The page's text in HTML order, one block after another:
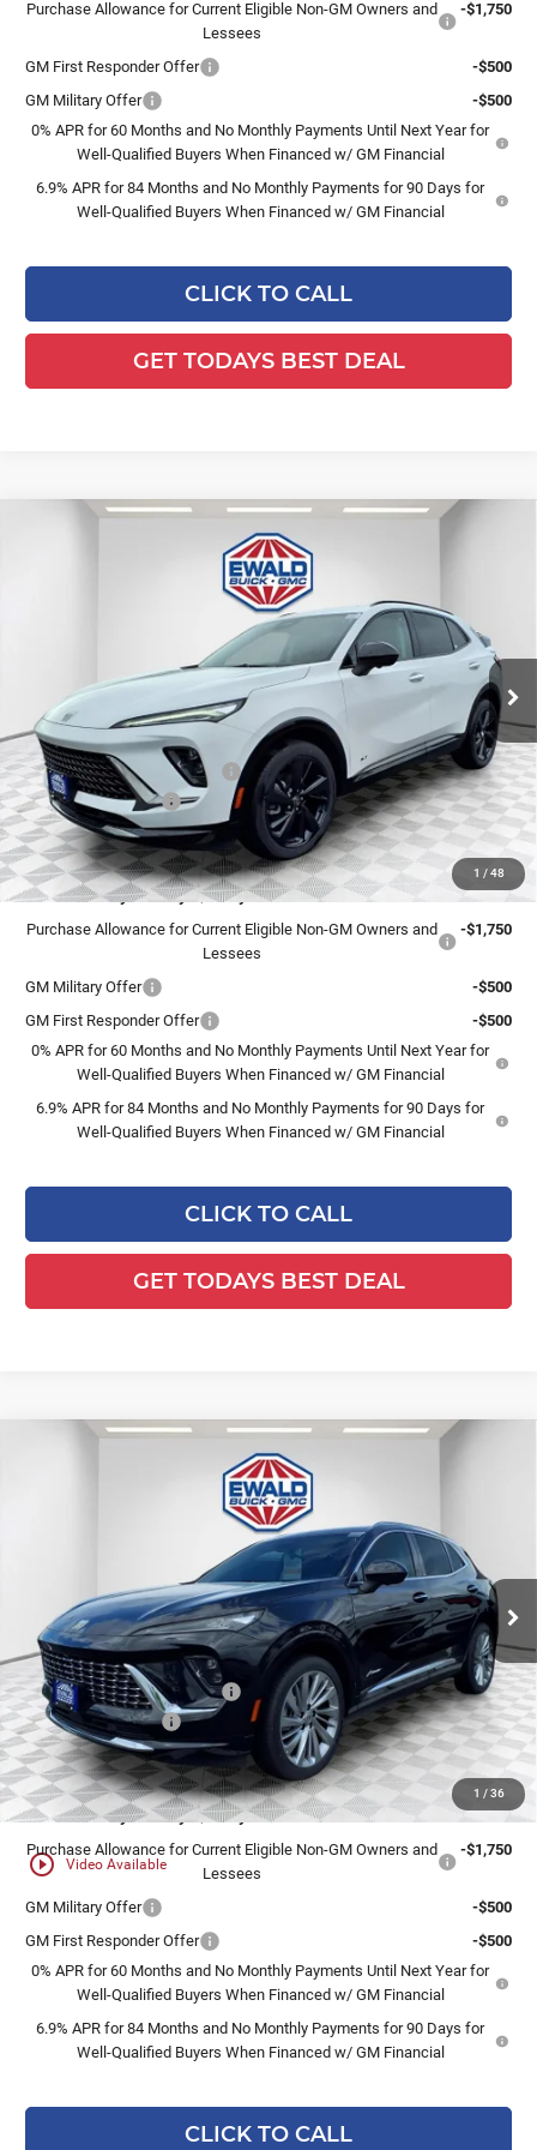
Purchase Allowance for Current Eligible Non-GM Owners and
Lessees
-$1,750
GM First Responder Offer
-$500
GM Military Offer
-$500
0% APR for 60 Months and No Monthly Payments Until Next Year for
Well-Qualified Buyers When Financed w/ GM Financial
6.9% APR for 84 Months and No Monthly Payments for 90 Days for
Well-Qualified Buyers When Financed w/ GM Financial
CLICK TO CALL
GET TODAYS BEST DEAL
1 / 48
Buick EnvisionSport Touring
Ewald Buick GMC of Menomonee Falls
26B29Model:4ZC26
Int.
Less
MSRP:
$48,765
Price reduction below MSRP:
-$4,996
Dealer Services Fee
+$479
Final Price:
$44,248
Add. Offers you may Qualify For:
Purchase Allowance for Current Eligible Non-GM Owners and
Lessees
-$1,750
GM Military Offer
-$500
GM First Responder Offer
-$500
0% APR for 60 Months and No Monthly Payments Until Next Year for
Well-Qualified Buyers When Financed w/ GM Financial
6.9% APR for 84 Months and No Monthly Payments for 90 Days for
Well-Qualified Buyers When Financed w/ GM Financial
CLICK TO CALL
GET TODAYS BEST DEAL
1 / 36
play_circle_outline Video Available
Buick EnvisionAvenir
Ewald Buick GMC of Menomonee Falls
26B52Model:4ZE26
Ext. Int.
Less
MSRP:
$53,120
Price reduction below MSRP:
-$3,187
Dealer Services Fee
+$479
Final Price:
$50,412
Add. Offers you may Qualify For:
Purchase Allowance for Current Eligible Non-GM Owners and
Lessees
-$1,750
GM Military Offer
-$500
GM First Responder Offer
-$500
0% APR for 60 Months and No Monthly Payments Until Next Year for
Well-Qualified Buyers When Financed w/ GM Financial
6.9% APR for 84 Months and No Monthly Payments for 90 Days for
Well-Qualified Buyers When Financed w/ GM Financial
CLICK TO CALL